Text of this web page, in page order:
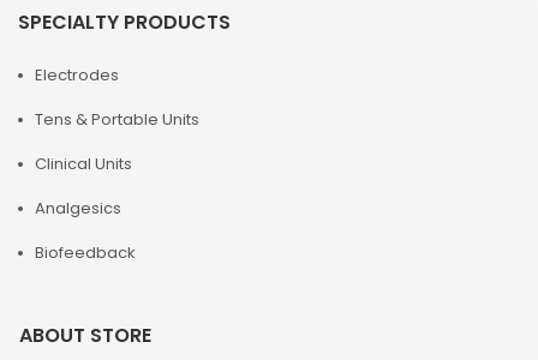
SPECIALTY PRODUCTS
Electrodes
Tens & Portable Units
Clinical Units
Analgesics
Biofeedback
ABOUT STORE